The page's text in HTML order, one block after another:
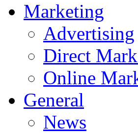
Marketing
Advertising
Direct
Online
General
News